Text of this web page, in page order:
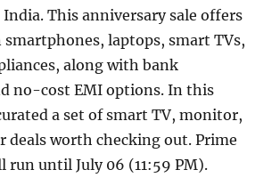
This anniversary sale offers
smartphones, laptops, smart TVs,
along with bank
no-cost EMI options. In this
a set of smart TV, monitor,
deals worth checking out. Prime
run until July 06 (11:59 PM).